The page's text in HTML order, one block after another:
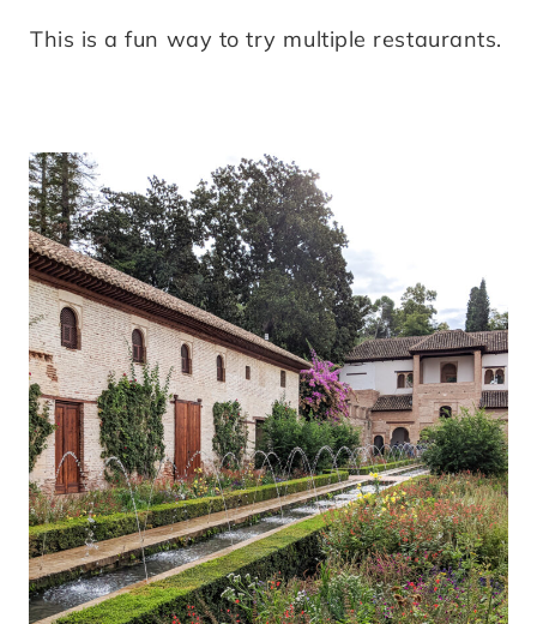
This is a fun way to try multiple restaurants.